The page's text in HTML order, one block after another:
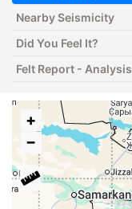
Nearby Seismicity
Did You Feel It?
Felt Report - Analysis
+
−